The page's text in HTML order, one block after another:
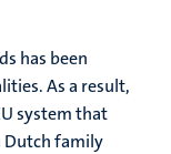
has been
As a result,
system that
Dutch family